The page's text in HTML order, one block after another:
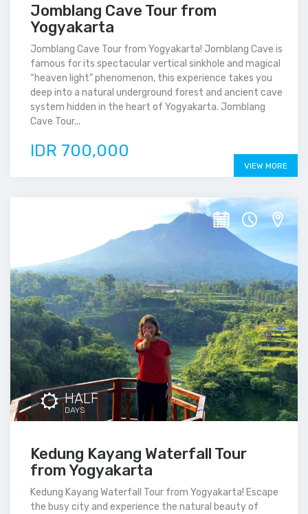
Jomblang Cave Tour from
Yogyakarta
Jomblang Cave Tour from Yogyakarta! Jomblang Cave is
famous for its spectacular vertical sinkhole and magical
“heaven light” phenomenon, this experience takes you
deep into a natural underground forest and ancient cave
system hidden in the heart of Yogyakarta. Jomblang
Cave Tour...
IDR 700,000
VIEW MORE
HALF
DAYS
Kedung Kayang Waterfall Tour
from Yogyakarta
Kedung Kayang Waterfall Tour from Yogyakarta! Escape
the busy city and experience the natural beauty of